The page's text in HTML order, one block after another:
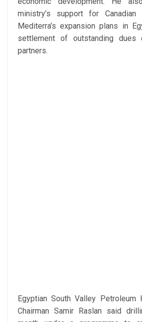
ministry’s support for Canadian
Mediterra’s expansion plans in
settlement of outstanding dues
partners.
Egyptian South Valley Petroleum
Chairman Samir Raslan said